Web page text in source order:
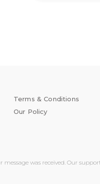
Terms & Conditions
Our Policy
was received. Our